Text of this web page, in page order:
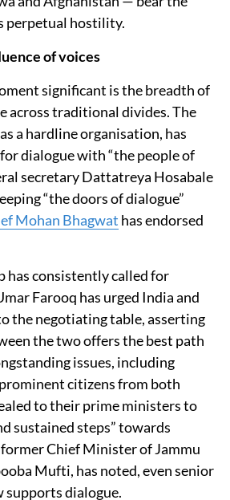
perpetual hostility.
of voices
significant is the breadth of
across traditional divides. The
a hardline organisation, has
dialogue with “the people of
secretary Dattatreya Hosabale
“the doors of dialogue”
Mohan Bhagwat has endorsed
has consistently called for
Farooq has urged India and
the negotiating table, asserting
the two offers the best path
issues, including
citizens from both
to their prime ministers to
sustained steps” towards
Chief Minister of Jammu
Mufti, has noted, even senior
supports dialogue.